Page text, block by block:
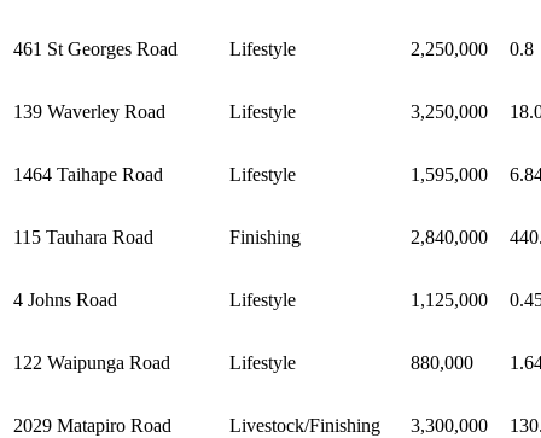
461 St Georges Road Lifestyle 2,250,000 0.8
139 Waverley Road Lifestyle 3,250,000
1464 Taihape Road Lifestyle 1,595,000
115 Tauhara Road Finishing 2,840,000
4 Johns Road Lifestyle 1,125,000
122 Waipunga Road Lifestyle 880,000
2029 Matapiro Road Livestock/Finishing 3,300,000